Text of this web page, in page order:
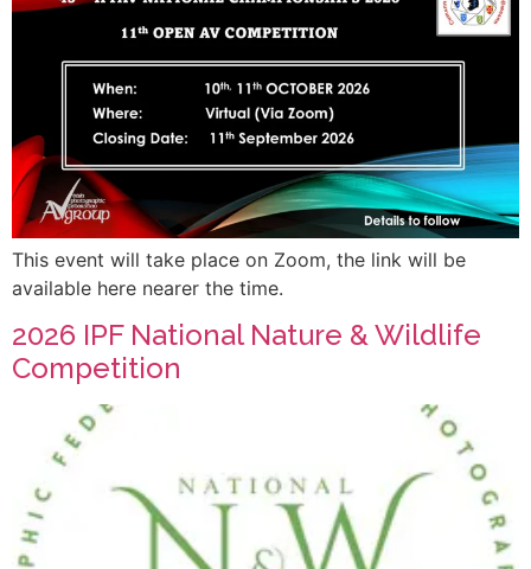
This event will take place on Zoom, the link will be
available here nearer the time.
2026 IPF National Nature & Wildlife
Competition